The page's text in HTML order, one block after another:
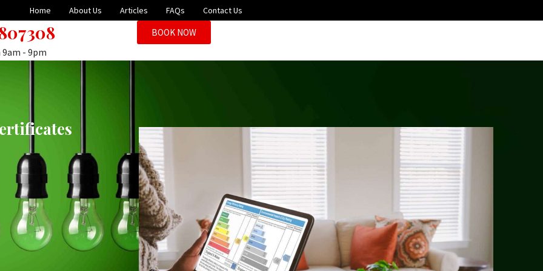
Home About Us Articles FAQs Contact Us
9am - 9pm
BOOK NOW